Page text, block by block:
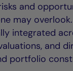
and
may
integrated
and
portfolio